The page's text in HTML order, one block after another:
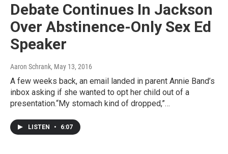
Debate Continues In Jackson
Over Abstinence-Only Sex Ed
Speaker
Aaron Schrank, May 13, 2016
A few weeks back, an email landed in parent Annie Band’s
inbox asking if she wanted to opt her child out of a
presentation.“My stomach kind of dropped,”…
LISTEN • 6:07